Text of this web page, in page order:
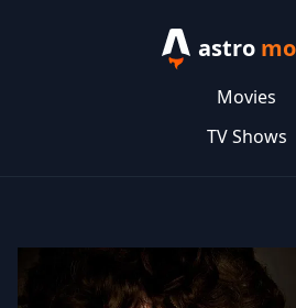
astro
Movies
TV Shows